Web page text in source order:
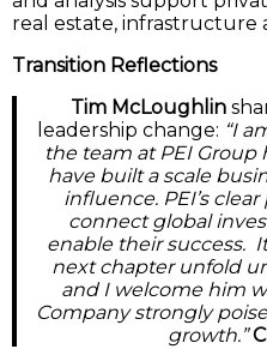
real estate, infrastructure
Transition Reflections
Tim McLoughlin
leadership change: “I
the team at PEI Group
have built a scale
influence. PEI’s
connect global
enable their success.
next chapter unfold
and I welcome him
Company strongly
growth.”